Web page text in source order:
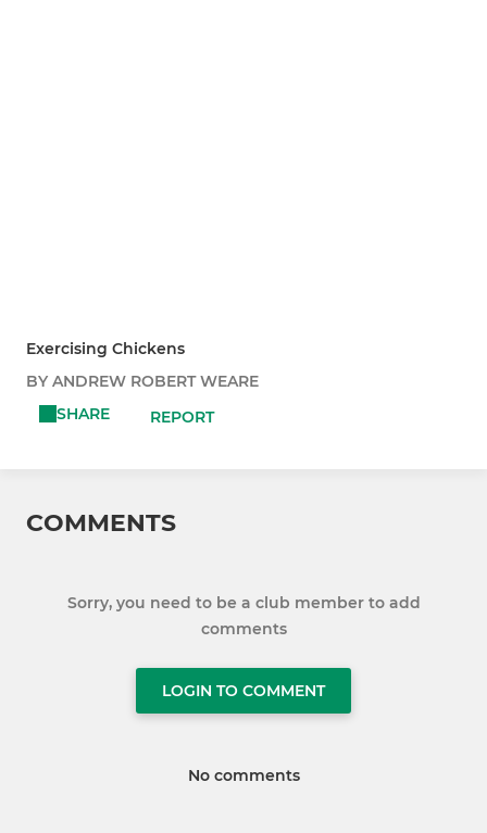
Exercising Chickens
BY ANDREW ROBERT WEARE
SHARE
REPORT
COMMENTS
Sorry, you need to be a club member to add
comments
LOGIN TO COMMENT
No comments